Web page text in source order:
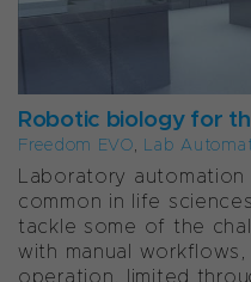
Robotic biology for
Freedom EVO, Lab
Laboratory automation
common in life
tackle some of the
with manual
operation, limited